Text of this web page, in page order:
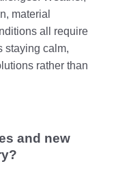
material
all require
staying calm,
rather than
and new